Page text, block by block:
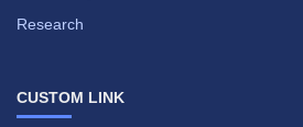
Research
CUSTOM LINK